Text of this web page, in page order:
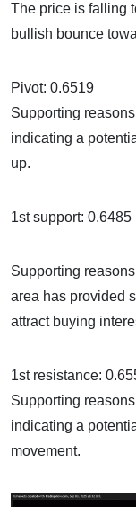
The price is falling
bullish bounce
Pivot: 0.6519
Supporting
indicating a
up.
1st support: 0.6485
Supporting
area has provided
attract buying
1st resistance:
Supporting
indicating a
movement.